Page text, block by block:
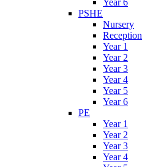
PSHE
Nursery
Reception
Year 1
Year 2
Year 3
Year 4
Year 5
Year 6
PE
Year 1
Year 2
Year 3
Year 4